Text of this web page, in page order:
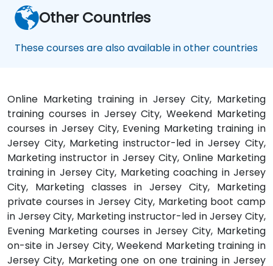
Other Countries
These courses are also available in other countries
Online Marketing training in Jersey City, Marketing
training courses in Jersey City, Weekend Marketing
courses in Jersey City, Evening Marketing training in
Jersey City, Marketing instructor-led in Jersey City,
Marketing instructor in Jersey City, Online Marketing
training in Jersey City, Marketing coaching in Jersey
City, Marketing classes in Jersey City, Marketing
private courses in Jersey City, Marketing boot camp
in Jersey City, Marketing instructor-led in Jersey City,
Evening Marketing courses in Jersey City, Marketing
on-site in Jersey City, Weekend Marketing training in
Jersey City, Marketing one on one training in Jersey